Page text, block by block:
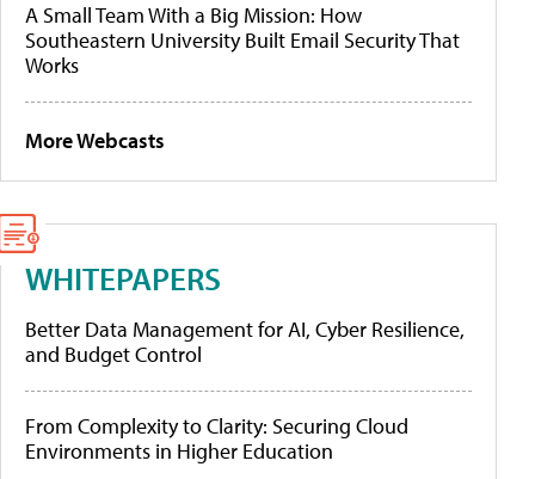
A Small Team With a Big Mission: How
Southeastern University Built Email Security That
Works
More Webcasts
WHITEPAPERS
Better Data Management for AI, Cyber Resilience,
and Budget Control
From Complexity to Clarity: Securing Cloud
Environments in Higher Education